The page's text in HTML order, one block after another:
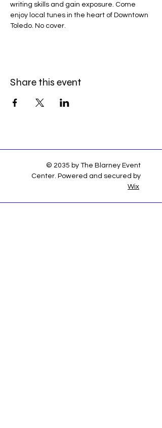
writing skills and gain exposure. Come
enjoy local tunes in the heart of Downtown
Toledo. No cover.
Share this event
© 2035 by The Blarney Event
Center. Powered and secured by
Wix